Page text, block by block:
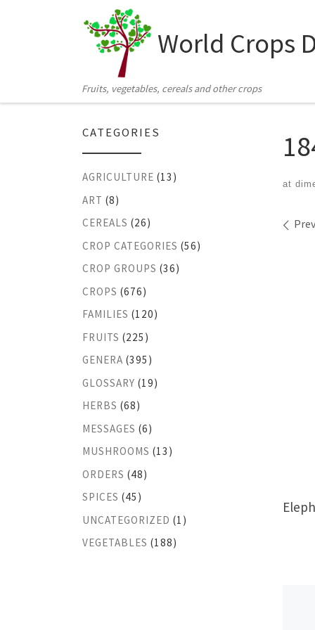
Skip to content
World Crops
Fruits, vegetables, cereals and other crops
at
CATEGORIES
AGRICULTURE (13)
ART (8)
CEREALS (26)
CROP CATEGORIES (56)
CROP GROUPS (36)
CROPS (676)
FAMILIES (120)
FRUITS (225)
GENERA (395)
GLOSSARY (19)
HERBS (68)
MESSAGES (6)
MUSHROOMS (13)
ORDERS (48)
SPICES (45)
UNCATEGORIZED (1)
VEGETABLES (188)